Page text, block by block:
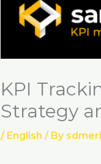
KPI
Strategy
/ English / By